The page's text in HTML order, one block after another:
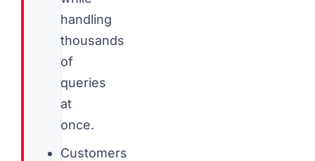
handling
thousands
of
queries
at
once.
Customers